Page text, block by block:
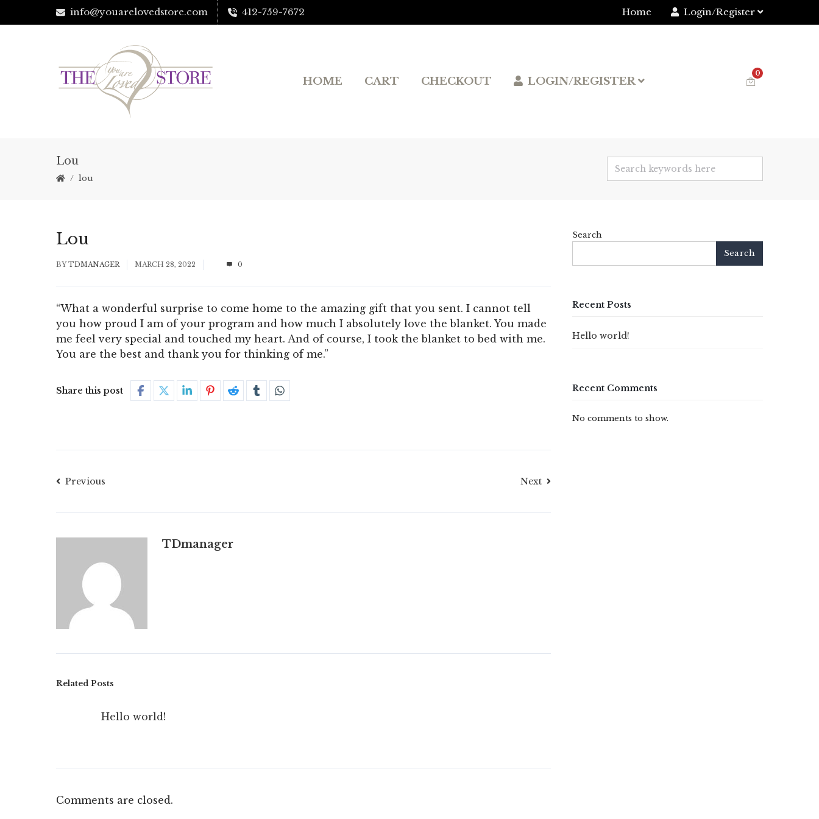
info@youarelovedstore.com 412-759-7672‬ Home Login/Register
HOME CART CHECKOUT LOGIN/REGISTER
0
Lou
lou
Lou
BYTDMANAGER MARCH 28, 2022 0
“What a wonderful surprise to come home to the amazing gift that you sent. I cannot tell
you how proud I am of your program and how much I absolutely love the blanket. You made
me feel very special and touched my heart. And of course, I took the blanket to bed with me.
You are the best and thank you for thinking of me.”
Share this post
Previous Next
TDmanager
Related Posts
Hello world!
Comments are closed.
Search
Search
Recent Posts
Hello world!
Recent Comments
No comments to show.